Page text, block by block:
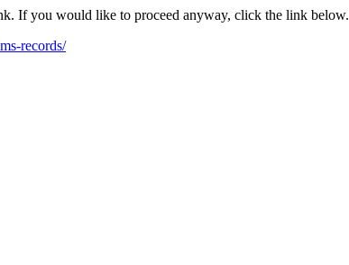
If you would like to proceed anyway, click the link below.
records/